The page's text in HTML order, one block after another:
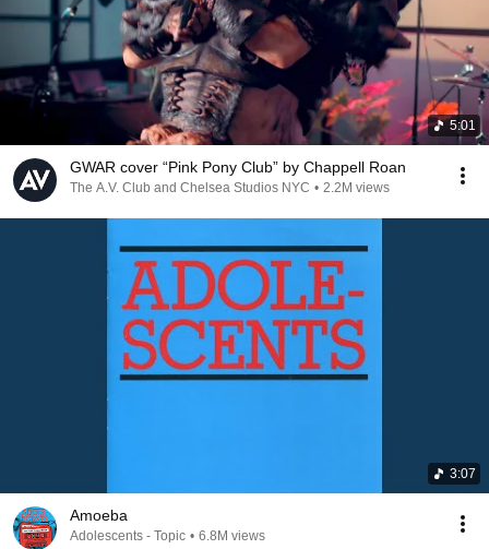
5:01
GWAR cover “Pink Pony Club” by Chappell Roan
The A.V. Club and Chelsea Studios NYC • 2.2M views
3:07
Amoeba
Adolescents - Topic • 6.8M views